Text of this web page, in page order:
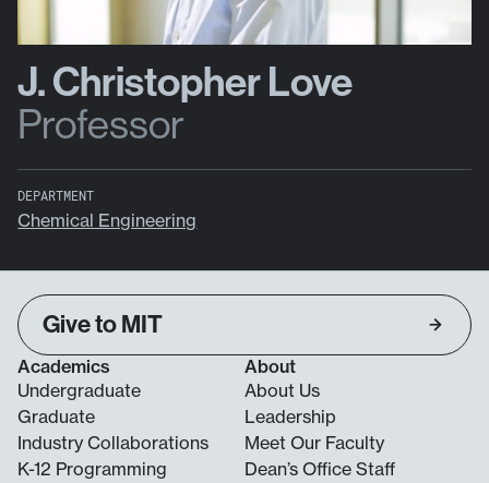
J. Christopher Love
Professor
DEPARTMENT
Chemical Engineering
Give to MIT
Academics
Undergraduate
Graduate
Industry Collaborations
K-12 Programming
About
About Us
Leadership
Meet Our Faculty
Dean’s Office Staff